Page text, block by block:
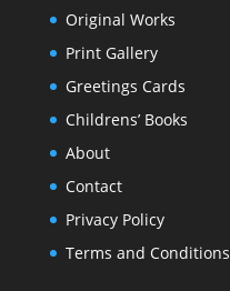
Original Works
Print Gallery
Greetings Cards
Childrens’ Books
About
Contact
Privacy Policy
Terms and Conditions